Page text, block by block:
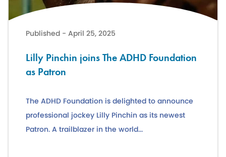
Published - April 25, 2025
Lilly Pinchin joins The ADHD Foundation
as Patron
The ADHD Foundation is delighted to announce
professional jockey Lilly Pinchin as its newest
Patron. A trailblazer in the world...